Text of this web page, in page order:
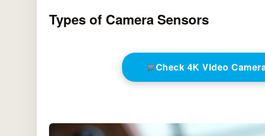
Types of Camera Sensors
Check 4K Video